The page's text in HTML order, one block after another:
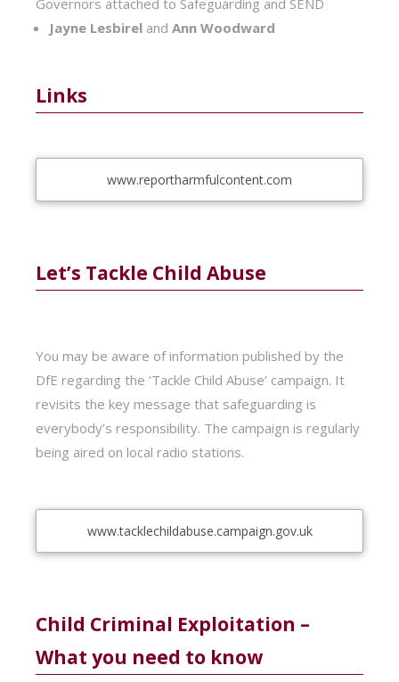
Governors attached to Safeguarding and SEND
Jayne Lesbirel andAnn Woodward
Links
www.reportharmfulcontent.com
Let’s Tackle Child Abuse
You may be aware of information published by the
DfE regarding the ‘Tackle Child Abuse’ campaign. It
revisits the key message that safeguarding is
everybody’s responsibility. The campaign is regularly
being aired on local radio stations.
www.tacklechildabuse.campaign.gov.uk
Child Criminal Exploitation –
What you need to know